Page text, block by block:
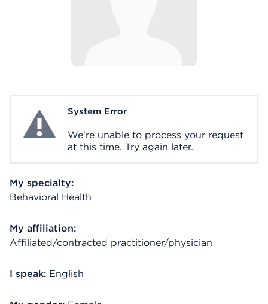
System ErrorSystem Error
We're unable to process your request
at this time. Try again later.
My specialty:
Behavioral Health
My affiliation:
Affiliated/contracted practitioner/physician
I speak: English